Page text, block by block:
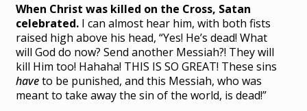
When Christ was killed on the Cross, Satan
celebrated. I can almost hear him, with both fists
raised high above his head, “Yes! He’s dead! What
will God do now? Send another Messiah?! They will
kill Him too! Hahaha! THIS IS SO GREAT! These sins
haveto be punished, and this Messiah, who was
meant to take away the sin of the world, is dead!”